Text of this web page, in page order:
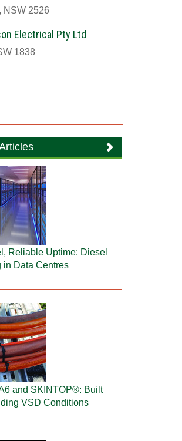
NSW 2526
Electrical Pty Ltd
1838
Reliable Uptime: Diesel
in Data Centres
and SKINTOP®: Built
VSD Conditions